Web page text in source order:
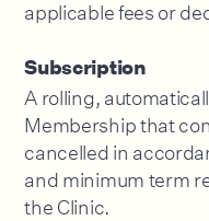
applicable fees or
Subscription
A rolling,
Membership that
cancelled in
and minimum term
the Clinic.